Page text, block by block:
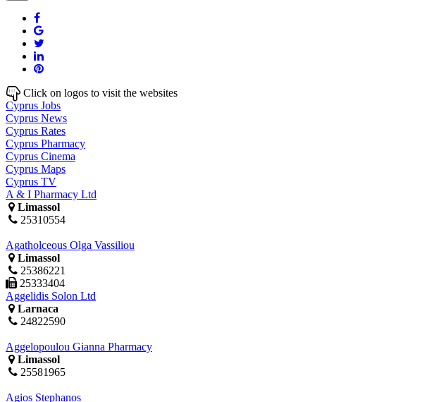
Click on logos to visit the websites
Cyprus Jobs
Cyprus News
Cyprus Rates
Cyprus Pharmacy
Cyprus Cinema
Cyprus Maps
Cyprus TV
A & I Pharmacy Ltd
Limassol
25310554
Agatholceous Olga Vassiliou
Limassol
25386221
25333404
Aggelidis Solon Ltd
Larnaca
24822590
Aggelopoulou Gianna Pharmacy
Limassol
25581965
Agios Stephanos